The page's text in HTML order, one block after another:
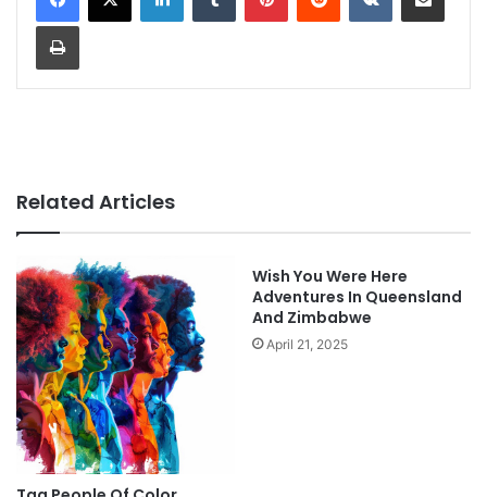
Related Articles
Wish You Were Here
Adventures In Queensland
And Zimbabwe
April 21, 2025